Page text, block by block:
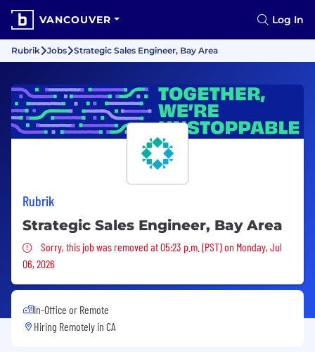
VANCOUVER Log In
Rubrik Jobs Strategic Sales Engineer, Bay Area
Rubrik
Strategic Sales Engineer, Bay Area
Sorry, this job was removed
Sorry, this job was removed at 05:23 p.m. (PST) on Monday, Jul
06, 2026
In-Office or Remote
Hiring Remotely in CA